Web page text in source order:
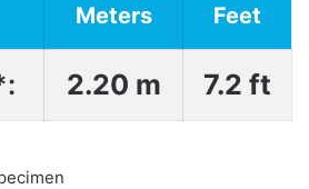
Meters Feet
2.20 m 7.2 ft